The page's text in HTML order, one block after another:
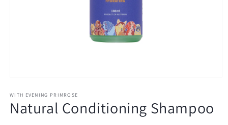
1
in
modal
WITH EVENING PRIMROSE
Natural Conditioning Shampoo